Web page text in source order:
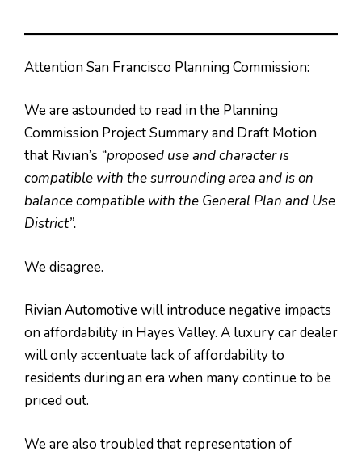
Attention San Francisco Planning Commission:
We are astounded to read in the Planning
Commission Project Summary and Draft Motion
that Rivian’s “proposed use and character is
compatible with the surrounding area and is on
balance compatible with the General Plan and Use
District”.
We disagree.
Rivian Automotive will introduce negative impacts
on affordability in Hayes Valley. A luxury car dealer
will only accentuate lack of affordability to
residents during an era when many continue to be
priced out.
We are also troubled that representation of